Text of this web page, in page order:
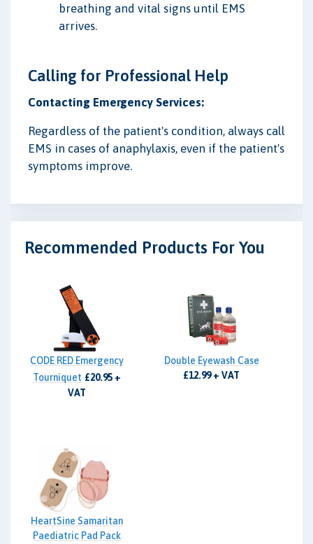
breathing and vital signs until EMS
arrives.
Calling for Professional Help
Contacting Emergency Services:
Regardless of the patient's condition, always call
EMS in cases of anaphylaxis, even if the patient's
symptoms improve.
Recommended Products For You
CODE RED Emergency
Tourniquet £20.95 +
VAT
Double Eyewash Case
£12.99 + VAT
HeartSine Samaritan
Paediatric Pad Pack